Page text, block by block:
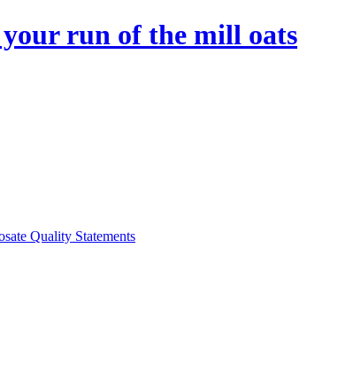
run of the mill oats
Quality Statements